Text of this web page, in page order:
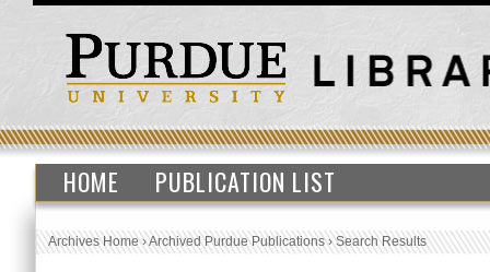
HOME PUBLICATION LIST
Archives Home›Archived Purdue Publications›Search Results